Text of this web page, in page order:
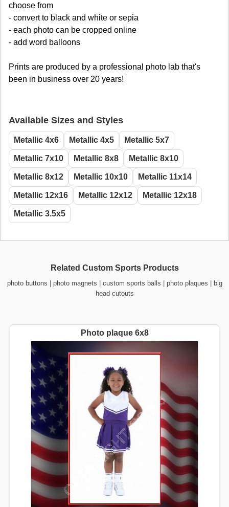
choose from
- convert to black and white or sepia
- each photo can be cropped online
- add word balloons
Prints are produced by a professional photo lab that's
been in business over 20 years!
Available Sizes and Styles
Metallic 4x6 Metallic 4x5 Metallic 5x7
Metallic 7x10 Metallic 8x8 Metallic 8x10
Metallic 8x12 Metallic 10x10 Metallic 11x14
Metallic 12x16 Metallic 12x12 Metallic 12x18
Metallic 3.5x5
Related Custom Sports Products
photo buttons photo magnets custom sports balls photo plaques
big
head cutouts